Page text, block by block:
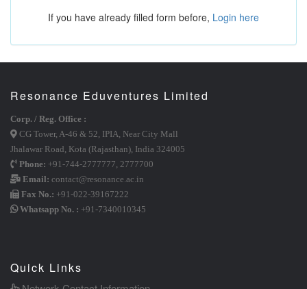
If you have already filled form before, Login here
Resonance Eduventures Limited
Corp. / Reg. Office :
CG Tower, A-46 & 52, IPIA, Near City Mall
Jhalawar Road, Kota (Rajasthan), India 324005
Phone: +91-744-2777777 2777700
Email: contact@resonance.ac.in
Fax No.: +91-022-39167222
Whatsapp No. : +91-7340010345
Quick Links